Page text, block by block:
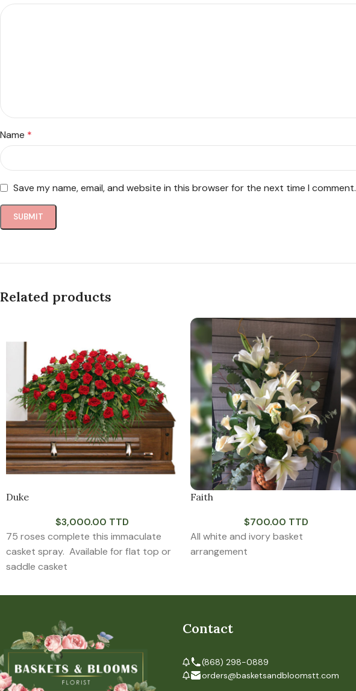
Name *
Save my name, email, and website in this browser for the next time I comment.
Related products
Duke
$3,000.00 TTD
75 roses complete this immaculate
casket spray. Available for flat top or
saddle casket
Faith
$700.00 TTD
All white and ivory basket
arrangement
Contact
(868) 298-0889
orders@basketsandbloomstt.com